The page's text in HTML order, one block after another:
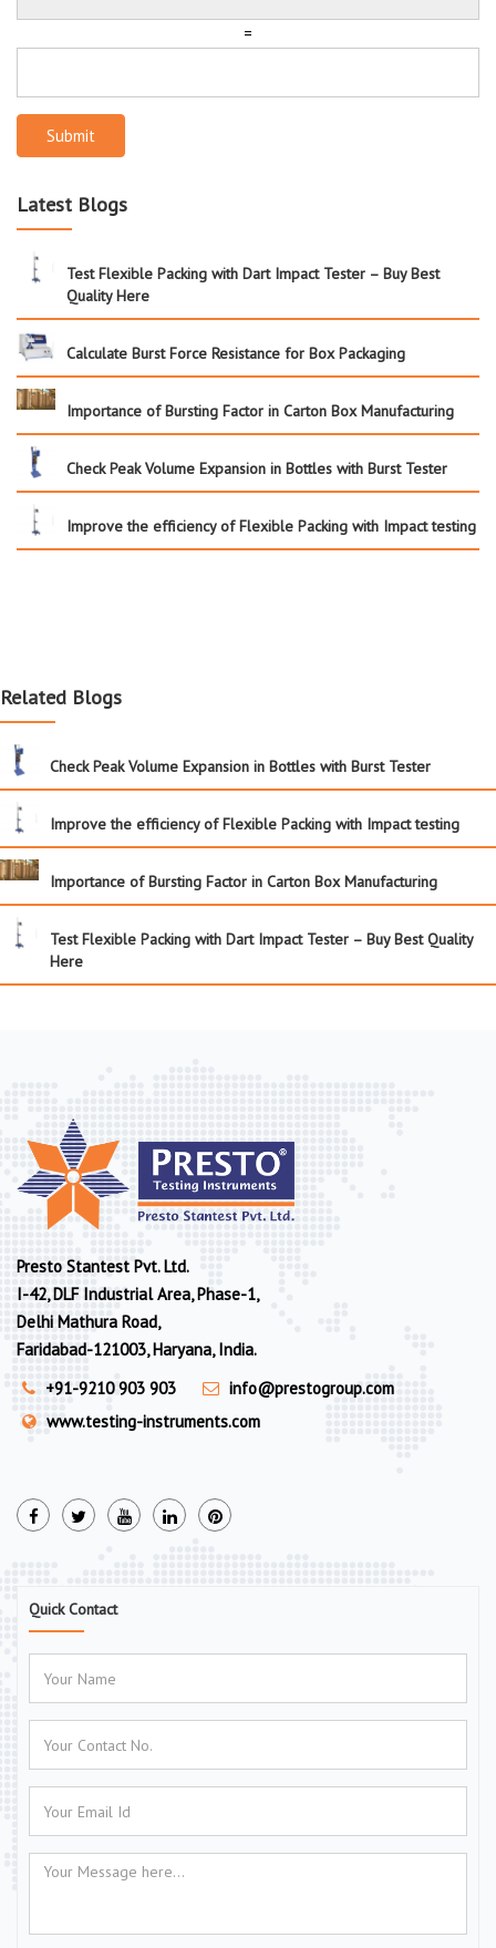
=
Submit
Latest Blogs
Test Flexible Packing with Dart Impact Tester – Buy Best
Quality Here
Calculate Burst Force Resistance for Box Packaging
Importance of Bursting Factor in Carton Box Manufacturing
Check Peak Volume Expansion in Bottles with Burst Tester
Improve the efficiency of Flexible Packing with Impact testing
Related Blogs
Check Peak Volume Expansion in Bottles with Burst Tester
Improve the efficiency of Flexible Packing with Impact testing
Importance of Bursting Factor in Carton Box Manufacturing
Test Flexible Packing with Dart Impact Tester – Buy Best Quality
Here
Presto Stantest Pvt. Ltd.
I-42, DLF Industrial Area, Phase-1,
Delhi Mathura Road,
Faridabad-121003, Haryana, India.
+91-9210 903 903
info@prestogroup.com
www.testing-instruments.com
Quick Contact